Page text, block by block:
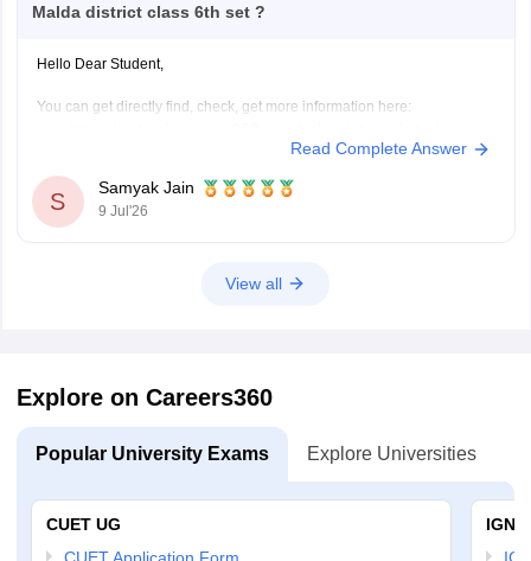
Malda district class 6th set ?
Hello Dear Student,
You can get directly find, check, get more information here:
sikshaniketan-high-school-manikchak-malda
https://www.careers360.com/colleges/gour-
mahavidyalaya-malda
Read Complete Answer
S
Samyak Jain
9 Jul'26
View all
Explore on Careers360
Popular University Exams Explore Universities
CUET UG
CUET Application Form